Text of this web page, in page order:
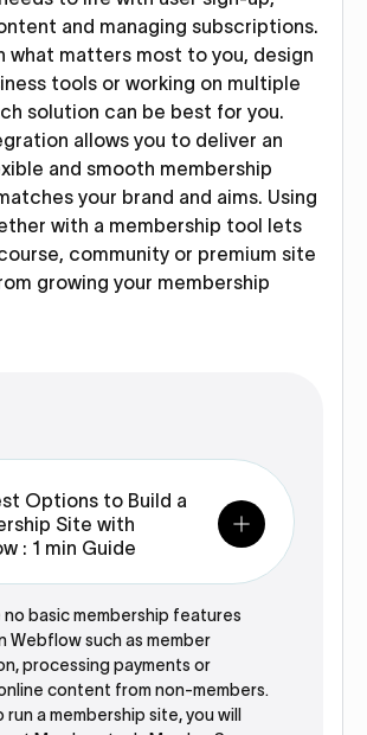
and managing subscriptions.
what matters most to you, design
tools or working on multiple
solution can be best for you.
allows you to deliver an
and smooth membership
your brand and aims. Using
with a membership tool lets
community or premium site
growing your membership
Options to Build a
Site with
: 1 min Guide
no basic membership features
Webflow such as member
processing payments or
content from non-members.
run a membership site, you will